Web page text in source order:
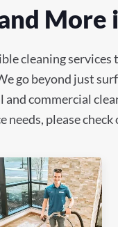
More
cleaning
go beyond just
commercial
please